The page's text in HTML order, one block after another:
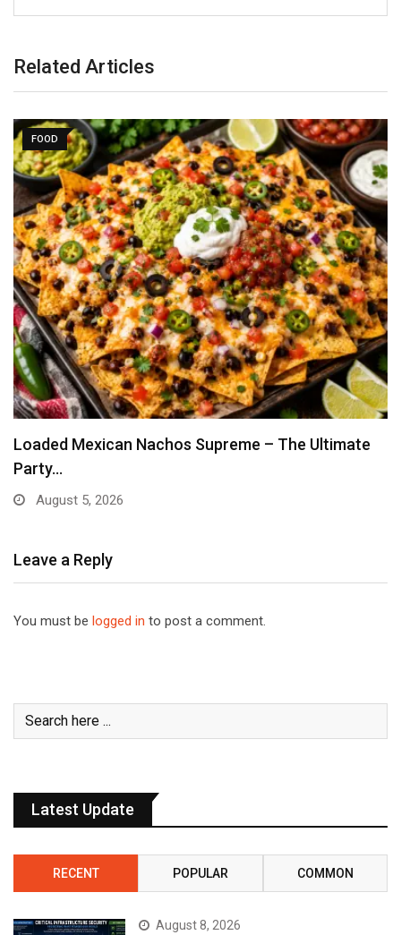
Related Articles
FOOD
Loaded Mexican Nachos Supreme – The Ultimate
Party…
August 5, 2026
Leave a Reply
You must be logged in to post a comment.
Latest Update
RECENT POPULAR COMMON
August 8, 2026